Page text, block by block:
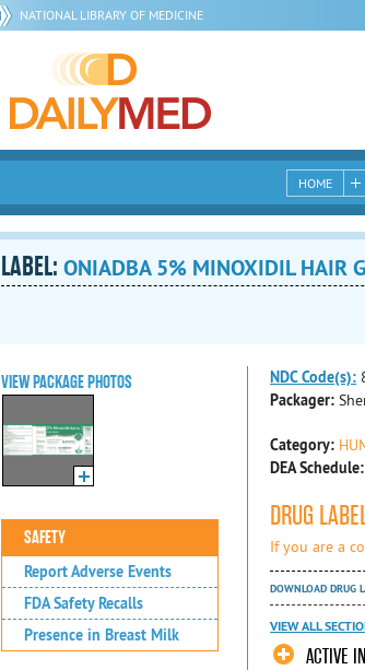
NATIONAL LIBRARY OF MEDICINE
HOME
LABEL: ONIADBA 5% MINOXIDIL HAIR
VIEW PACKAGE PHOTOS
SAFETY
Report Adverse Events
FDA Safety Recalls
Presence in Breast Milk
NDC Code(s):
Packager:
Category:
DEA Schedule:
DRUG
If you are a
DOWNLOAD DRUG
VIEW ALL
ACTIVE